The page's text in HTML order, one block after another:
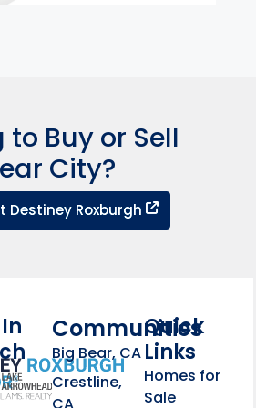
Contact
to Buy or Sell
City?
Destiney Roxburgh
link
Communities
Big Bear, CA
Crestline,
Quick
Links
Homes for
Sale